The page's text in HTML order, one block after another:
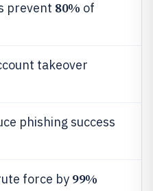
prevent 80% of
takeover
phishing success
force by 99%